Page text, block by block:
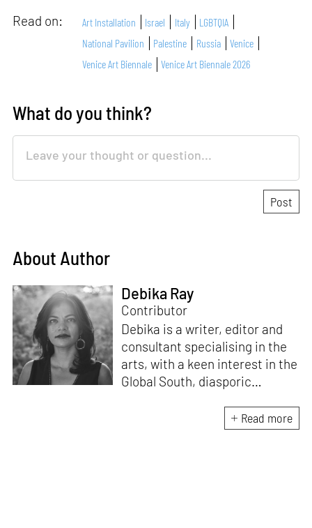
Read on: Art Installation Israel Italy
LGBTQIA
National Pavilion
Palestine Russia
Venice
Venice Art Biennale
Venice Art Biennale 2026
What do you think?
About Author
Debika Ray
Contributor
Debika is a writer, editor and
consultant specialising in the
arts, with a keen interest in the
Global South, diasporic
material culture. Currently, she
is the Programme Director of
Read more